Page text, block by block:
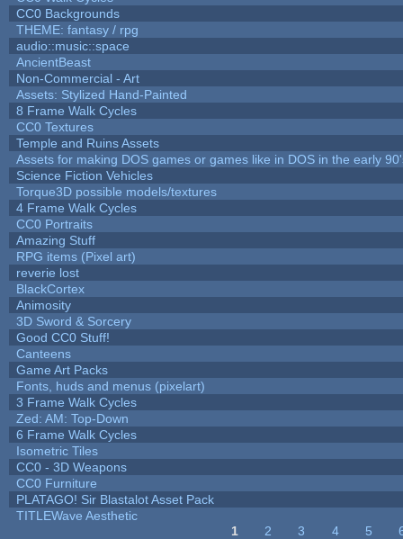
CC0 Backgrounds
THEME: fantasy / rpg
audio::music::space
AncientBeast
Non-Commercial - Art
Assets: Stylized Hand-Painted
8 Frame Walk Cycles
CC0 Textures
Temple and Ruins Assets
Assets for making DOS games or games like in DOS in the early
Science Fiction Vehicles
Torque3D possible models/textures
4 Frame Walk Cycles
CC0 Portraits
Amazing Stuff
RPG items (Pixel art)
reverie lost
BlackCortex
Animosity
3D Sword & Sorcery
Good CC0 Stuff!
Canteens
Game Art Packs
Fonts, huds and menus (pixelart)
3 Frame Walk Cycles
Zed: AM: Top-Down
6 Frame Walk Cycles
Isometric Tiles
CC0 - 3D Weapons
CC0 Furniture
PLATAGO! Sir Blastalot Asset Pack
TITLEWave Aesthetic
1 2 3 4 5